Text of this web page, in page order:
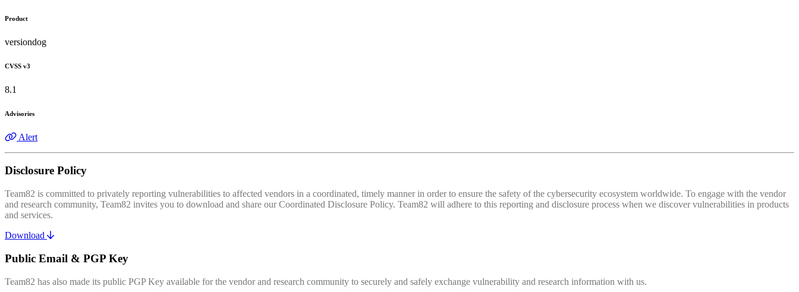
Product
versiondog
CVSS v3
8.1
Advisories
Alert
Disclosure Policy
Team82 is committed to privately reporting vulnerabilities to affected vendors in a coordinated, timely manner in order to ensure the safety of the cybersecurity ecosystem worldwide. To engage with the vendor
and research community, Team82 invites you to download and share our Coordinated Disclosure Policy. Team82 will adhere to this reporting and disclosure process when we discover vulnerabilities in products
and services.
Download
Public Email & PGP Key
Team82 has also made its public PGP Key available for the vendor and research community to securely and safely exchange vulnerability and research information with us.